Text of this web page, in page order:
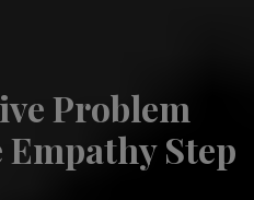
Problem
Step